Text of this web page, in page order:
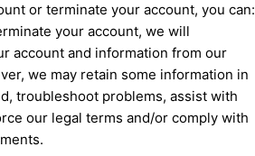
or terminate your account, you can:
your account, we will
account and information from our
we may retain some information in
troubleshoot problems, assist with
our legal terms and/or comply with